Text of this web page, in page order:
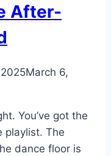
After-
March 6,
You’ve got the
playlist. The
dance floor is